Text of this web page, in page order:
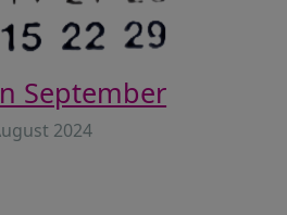
September
2024